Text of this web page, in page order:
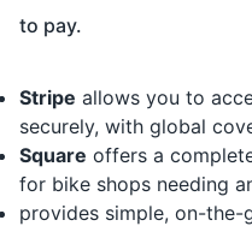
to pay.
Stripe allows you to
securely, with global
Square offers a
for bike shops needing
provides simple, on-